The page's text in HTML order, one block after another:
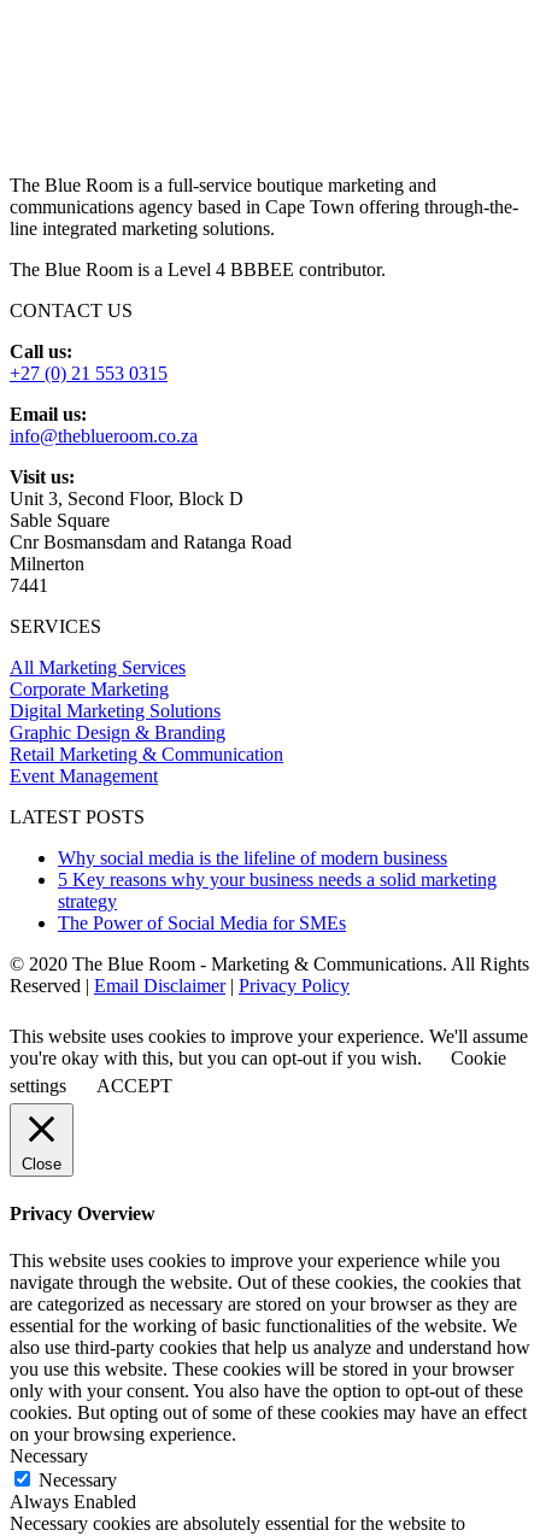
The Blue Room is a full-service boutique marketing and
communications agency based in Cape Town offering through-the-
line integrated marketing solutions.
The Blue Room is a Level 4 BBBEE contributor.
CONTACT US
Call us:
+27 (0) 21 553 0315
Email us:
info@theblueroom.co.za
Visit us:
Unit 3, Second Floor, Block D
Sable Square
Cnr Bosmansdam and Ratanga Road
Milnerton
7441
SERVICES
All Marketing Services
Corporate Marketing
Digital Marketing Solutions
Graphic Design & Branding
Retail Marketing & Communication
Event Management
LATEST POSTS
Why social media is the lifeline of modern business
5 Key reasons why your business needs a solid marketing
strategy
The Power of Social Media for SMEs
© 2020 The Blue Room - Marketing & Communications. All Rights
Reserved | Email Disclaimer| Privacy Policy
This website uses cookies to improve your experience. We'll assume
you're okay with this, but you can opt-out if you wish.
Cookie
settings
ACCEPT
Close
Privacy Overview
This website uses cookies to improve your experience while you
navigate through the website. Out of these cookies, the cookies that
are categorized as necessary are stored on your browser as they are
essential for the working of basic functionalities of the website. We
also use third-party cookies that help us analyze and understand how
you use this website. These cookies will be stored in your browser
only with your consent. You also have the option to opt-out of these
cookies. But opting out of some of these cookies may have an effect
on your browsing experience.
Necessary
Necessary
Always Enabled
Necessary cookies are absolutely essential for the website to